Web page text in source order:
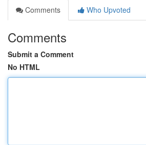
Comments
Who Upvoted
Comments
Submit a Comment
No HTML